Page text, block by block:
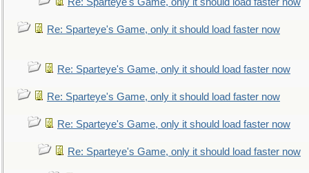
Re: Sparteye's Game, only it should load faster now
Re: Sparteye's Game, only it should load faster now
Re: Sparteye's Game, only it should load faster now
Re: Sparteye's Game, only it should load faster now
Re: Sparteye's Game, only it should load faster now